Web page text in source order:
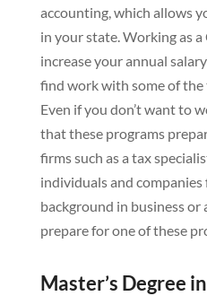
accounting, which allows
in your state. Working as
increase your annual
find work with some of
Even if you don’t want to
that these programs
firms such as a tax
individuals and
background in business or
prepare for one of these
Master’s Degree